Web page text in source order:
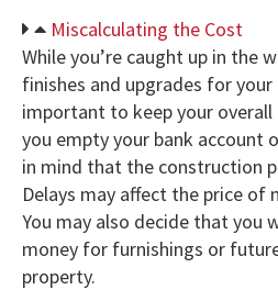
Miscalculating the Cost
While you’re caught up in the
finishes and upgrades for your
important to keep your
you empty your bank account
in mind that the construction
Delays may affect the price of
You may also decide that you
money for furnishings or
property.